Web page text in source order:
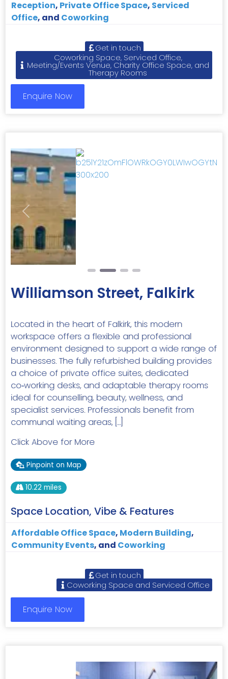
Reception, Private Office Space, Serviced
Office, and Coworking
Get in touch
Coworking Space, Serviced Office,
Meeting/Events Venue, Charity Office Space, and
Therapy Rooms
Enquire Now
Previous
Williamson Street, Falkirk
Located in the heart of Falkirk, this modern
workspace offers a flexible and professional
environment designed to support a wide range of
businesses. The fully refurbished building provides
a choice of private office suites, dedicated
co‑working desks, and adaptable therapy rooms
ideal for counselling, beauty, wellness, and
specialist services. Professionals benefit from
communal waiting areas, […]
Click Above for More
Pinpoint on Map
10.22 miles
Space Location, Vibe & Features
Affordable Office Space, Modern Building,
Community Events, and Coworking
Get in touch
Coworking Space and Serviced Office
Enquire Now